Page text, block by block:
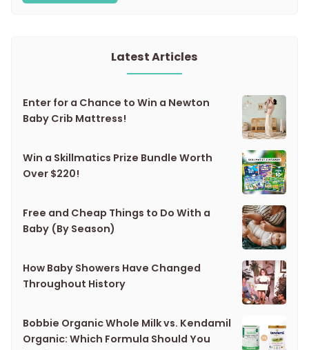
Latest Articles
Enter for a Chance to Win a Newton
Baby Crib Mattress!
Win a Skillmatics Prize Bundle Worth
Over $220!
Free and Cheap Things to Do With a
Baby (By Season)
How Baby Showers Have Changed
Throughout History
Bobbie Organic Whole Milk vs. Kendamil
Organic: Which Formula Should You